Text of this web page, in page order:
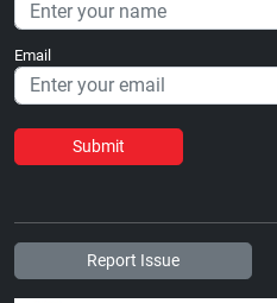
Email
Submit
Report Issue